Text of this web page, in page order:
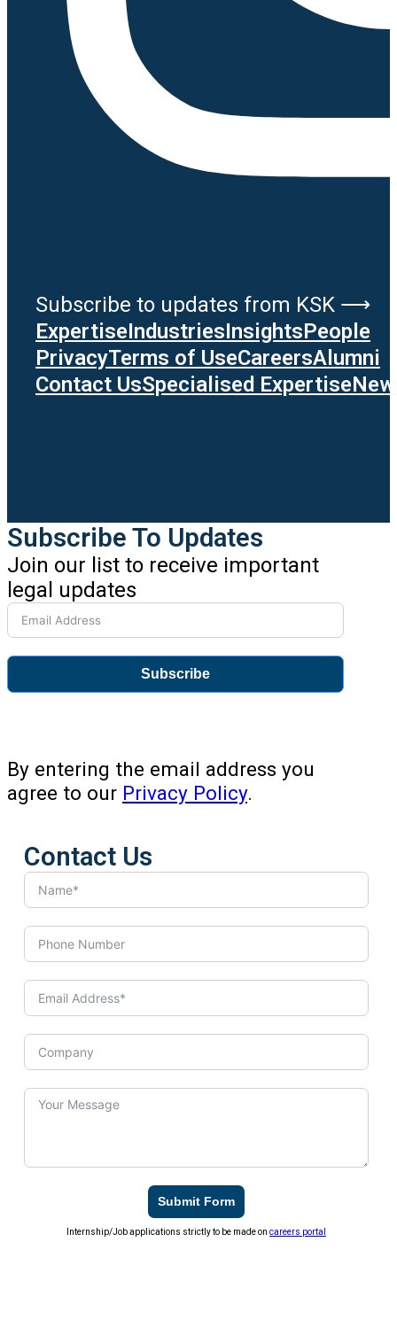
Subscribe to updates from KSK ⟶
ExpertiseIndustriesInsightsPeople
PrivacyTerms of UseCareersAlumni
Contact UsSpecialised Expertise
Subscribe To Updates
Join our list to receive important
legal updates
Subscribe
By entering the email address you
agree to our Privacy Policy.
Contact Us
Submit Form
Internship/Job applications strictly to be made oncareers portal